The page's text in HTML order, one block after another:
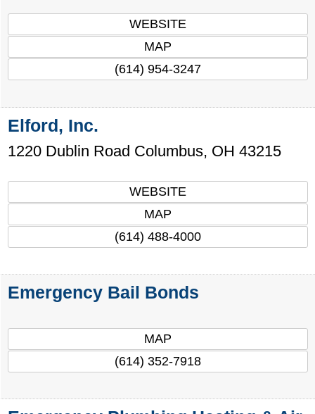
WEBSITE
MAP
(614) 954-3247
Elford, Inc.
1220 Dublin Road Columbus, OH 43215
WEBSITE
MAP
(614) 488-4000
Emergency Bail Bonds
MAP
(614) 352-7918